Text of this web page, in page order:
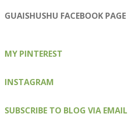
on
Facebook
on
Twitter
on
Instagram
on
Pinterest
on
Google+
GUAISHUSHU FACEBOOK PAGE
MY PINTEREST
INSTAGRAM
SUBSCRIBE TO BLOG VIA EMAIL